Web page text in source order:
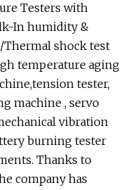
Testers with
In humidity &
Thermal shock test
temperature aging
tester,
machine , servo
vibration
burning tester
Thanks to
company has